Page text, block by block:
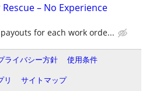
– No Experience
for each work orde...
ライバシー方針
使用条件
リ サイトマップ